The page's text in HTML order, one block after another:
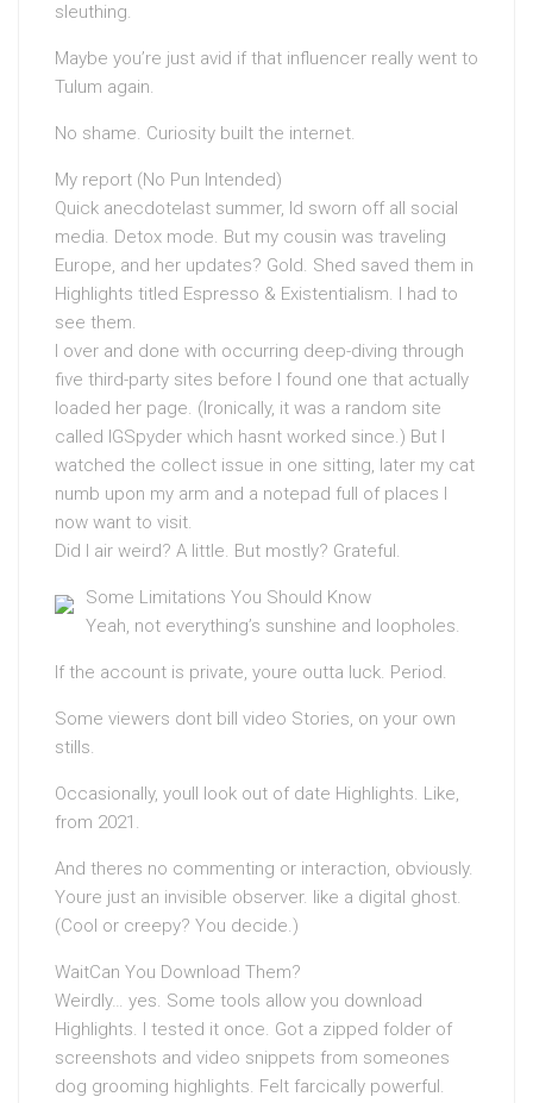
sleuthing.
Maybe you’re just avid if that influencer really went to
Tulum again.
No shame. Curiosity built the internet.
My report (No Pun Intended)
Quick anecdotelast summer, Id sworn off all social
media. Detox mode. But my cousin was traveling
Europe, and her updates? Gold. Shed saved them in
Highlights titled Espresso & Existentialism. I had to
see them.
I over and done with occurring deep-diving through
five third-party sites before I found one that actually
loaded her page. (Ironically, it was a random site
called IGSpyder which hasnt worked since.) But I
watched the collect issue in one sitting, later my cat
numb upon my arm and a notepad full of places I
now want to visit.
Did I air weird? A little. But mostly? Grateful.
Some Limitations You Should Know
Yeah, not everything’s sunshine and loopholes.
If the account is private, youre outta luck. Period.
Some viewers dont bill video Stories, on your own
stills.
Occasionally, youll look out of date Highlights. Like,
from 2021.
And theres no commenting or interaction, obviously.
Youre just an invisible observer. like a digital ghost.
(Cool or creepy? You decide.)
WaitCan You Download Them?
Weirdly… yes. Some tools allow you download
Highlights. I tested it once. Got a zipped folder of
screenshots and video snippets from someones
dog grooming highlights. Felt farcically powerful.